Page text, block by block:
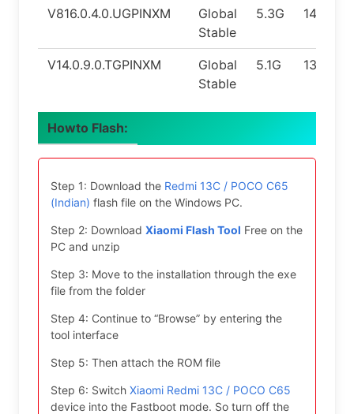
V816.0.4.0.UGPINXM
Global
Stable
5.3G 14.0
V14.0.9.0.TGPINXM
Global
Stable
5.1G 13.0
Howto Flash:
Step 1: Download the Redmi 13C / POCO C65
(Indian) flash file on the Windows PC.
Step 2: Download Xiaomi Flash Tool Free on the
PC and unzip
Step 3: Move to the installation through the exe
file from the folder
Step 4: Continue to “Browse” by entering the
tool interface
Step 5: Then attach the ROM file
Step 6: Switch Xiaomi Redmi 13C / POCO C65
device into the Fastboot mode. So turn off the